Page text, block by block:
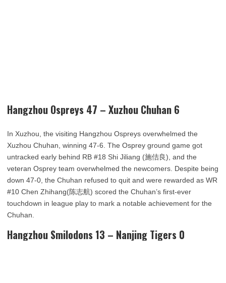
Hangzhou Ospreys 47 – Xuzhou Chuhan 6
In Xuzhou, the visiting Hangzhou Ospreys overwhelmed the
Xuzhou Chuhan, winning 47-6. The Osprey ground game got
untracked early behind RB #18 Shi Jiliang (施佶良), and the
veteran Osprey team overwhelmed the newcomers. Despite being
down 47-0, the Chuhan refused to quit and were rewarded as WR
#10 Chen Zhihang(陈志航) scored the Chuhan’s first-ever
touchdown in league play to mark a notable achievement for the
Chuhan.
Hangzhou Smilodons 13 – Nanjing Tigers 0